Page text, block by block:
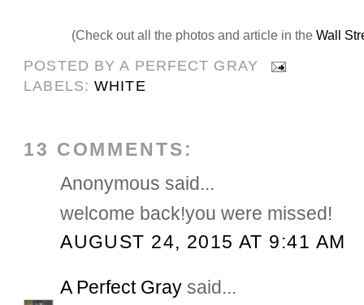
(Check out all the photos and article in the Wall
POSTED BYA PERFECT GRAY
LABELS:WHITE
13 COMMENTS:
Anonymous said...
welcome back!you were missed!
AUGUST 24, 2015 AT 9:41 AM
A Perfect Gray said...